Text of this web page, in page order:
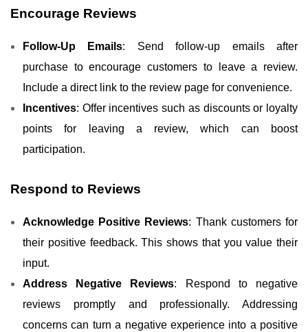
Encourage Reviews
Follow-Up Emails: Send follow-up emails after
purchase to encourage customers to leave a review.
Include a direct link to the review page for convenience.
Incentives: Offer incentives such as discounts or loyalty
points for leaving a review, which can boost
participation.
Respond to Reviews
Acknowledge Positive Reviews: Thank customers for
their positive feedback. This shows that you value their
input.
Address Negative Reviews: Respond to negative
reviews promptly and professionally. Addressing
concerns can turn a negative experience into a positive